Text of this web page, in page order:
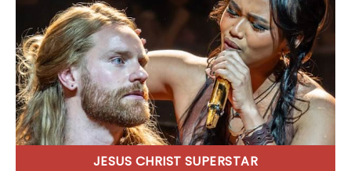
JESUS CHRIST SUPERSTAR